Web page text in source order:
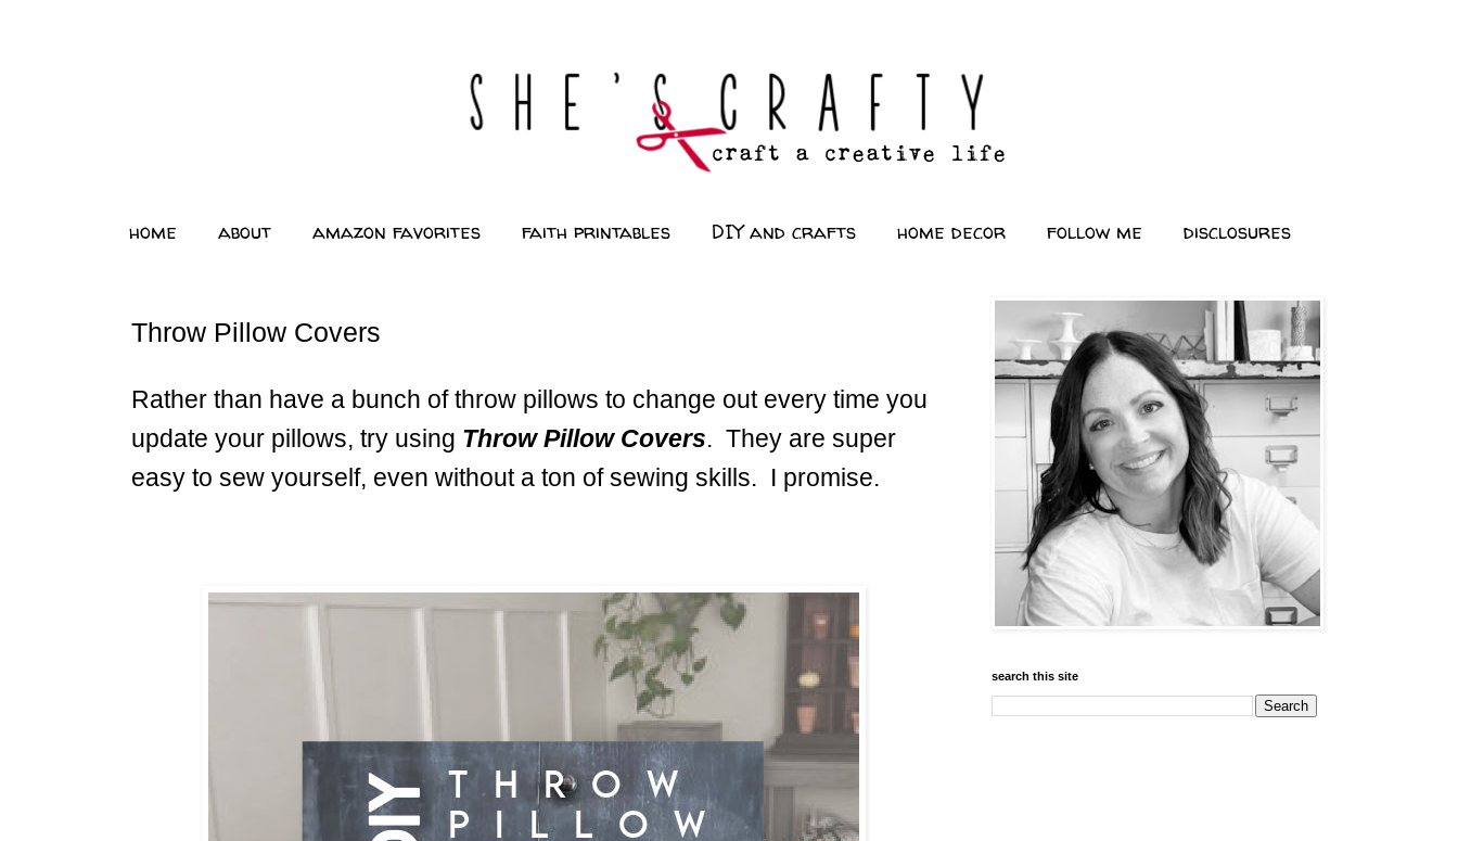
home about amazon favorites faith printables DIY and crafts home decor follow me disclosures
Throw Pillow Covers
Rather than have a bunch of throw pillows to change out every time you
update your pillows, try using Throw Pillow Covers. They are super
easy to sew yourself, even without a ton of sewing skills. I promise.
search this site